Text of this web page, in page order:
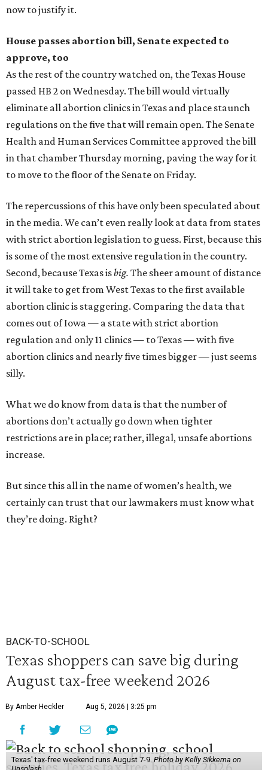
now to justify it.
House passes abortion bill, Senate expected to
approve, too
As the rest of the country watched on, the Texas House
passed HB 2 on Wednesday. The bill would virtually
eliminate all abortion clinics in Texas and place staunch
regulations on the five that will remain open. The Senate
Health and Human Services Committee approved the bill
in that chamber Thursday morning, paving the way for it
to move to the floor of the Senate on Friday.
The repercussions of this have only been speculated about
in the media. We can’t even really look at data from states
with strict abortion legislation to guess. First, because this
is some of the most extensive regulation in the country.
Second, because Texas isbig. The sheer amount of distance
it will take to get from West Texas to the first available
abortion clinic is staggering. Comparing the data that
comes out of Iowa — a state with strict abortion
regulation and only 11 clinics — to Texas — with five
abortion clinics and nearly five times bigger — just seems
silly.
What we do know from data is that the number of
abortions don’t actually go down when tighter
restrictions are in place; rather, illegal, unsafe abortions
increase.
But since this all in the name of women’s health, we
certainly can trust that our lawmakers must know what
they’re doing. Right?
BACK-TO-SCHOOL
Texas shoppers can save big during
August tax-free weekend 2026
By Amber Heckler Aug 5, 2026 | 3:25 pm
Texas' tax-free weekend runs August 7-9.Photo by Kelly Sikkema on